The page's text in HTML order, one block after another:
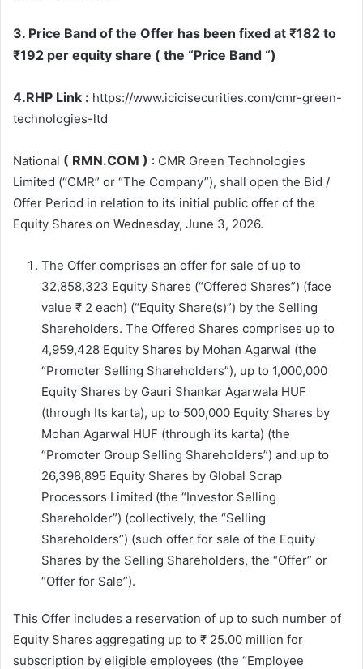
3. Price Band of the Offer has been fixed at ₹182 to
₹192 per equity share ( the “Price Band “)
4.RHP Link : https://www.icicisecurities.com/cmr-green-
technologies-ltd
National ( RMN.COM ) : CMR Green Technologies
Limited (“CMR” or “The Company”), shall open the Bid /
Offer Period in relation to its initial public offer of the
Equity Shares on Wednesday, June 3, 2026.
The Offer comprises an offer for sale of up to
32,858,323 Equity Shares (“Offered Shares”) (face
value ₹ 2 each) (“Equity Share(s)”) by the Selling
Shareholders. The Offered Shares comprises up to
4,959,428 Equity Shares by Mohan Agarwal (the
“Promoter Selling Shareholders”), up to 1,000,000
Equity Shares by Gauri Shankar Agarwala HUF
(through Its karta), up to 500,000 Equity Shares by
Mohan Agarwal HUF (through its karta) (the
“Promoter Group Selling Shareholders”) and up to
26,398,895 Equity Shares by Global Scrap
Processors Limited (the “Investor Selling
Shareholder”) (collectively, the “Selling
Shareholders”) (such offer for sale of the Equity
Shares by the Selling Shareholders, the “Offer” or
“Offer for Sale”).
This Offer includes a reservation of up to such number of
Equity Shares aggregating up to ₹ 25.00 million for
subscription by eligible employees (the “Employee